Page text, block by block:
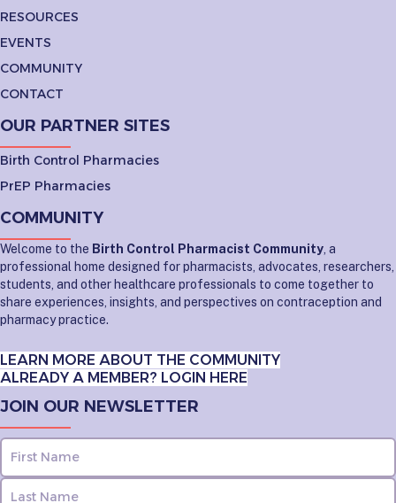
RESOURCES
EVENTS
COMMUNITY
CONTACT
OUR PARTNER SITES
Birth Control Pharmacies
PrEP Pharmacies
COMMUNITY
Welcome to the Birth Control Pharmacist Community , a
professional home designed for pharmacists, advocates, researchers,
students, and other healthcare professionals to come together to
share experiences, insights, and perspectives on contraception and
pharmacy practice.
LEARN MORE ABOUT THE COMMUNITY
ALREADY A MEMBER? LOGIN HERE
JOIN OUR NEWSLETTER